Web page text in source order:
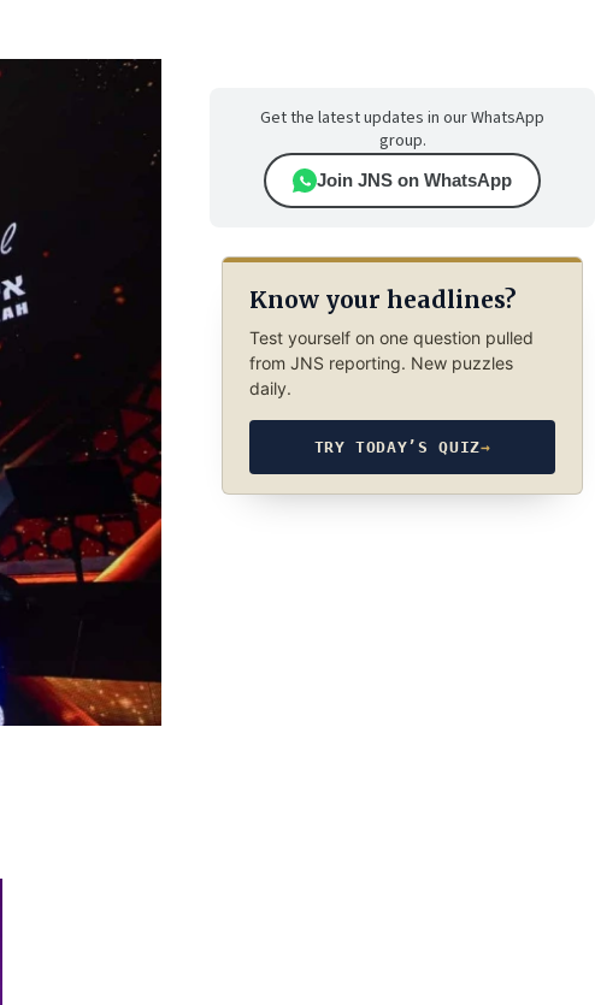
Get the latest updates in our WhatsApp
group.
Join JNS on WhatsApp
Know your headlines?
Test yourself on one question pulled
from JNS reporting. New puzzles
daily.
TRY TODAY’S QUIZ→